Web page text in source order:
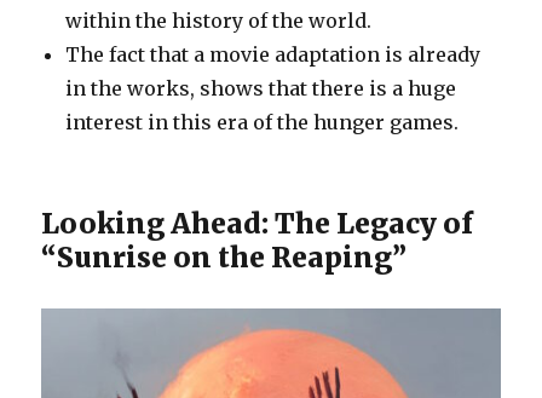
within the history of the world.
The fact that a movie adaptation is already
in the works, shows that there is a huge
interest in this era of the hunger games.
Looking Ahead: The Legacy of
“Sunrise on the Reaping”